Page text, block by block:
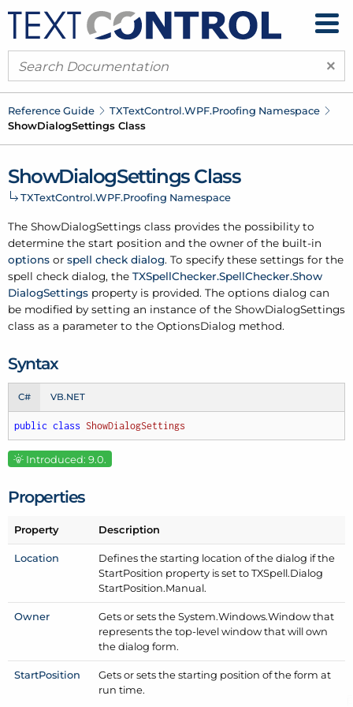
×
Reference Guide TXTextControl.WPF.Proofing Namespace
ShowDialogSettings Class
ShowDialogSettings Class
TXTextControl.WPF.Proofing Namespace
The ShowDialogSettings class provides the possibility to
determine the start position and the owner of the built-in
options or spell check dialog. To specify these settings for the
spell check dialog, the TXSpellChecker.SpellChecker.Show
DialogSettings property is provided. The options dialog can
be modified by setting an instance of the ShowDialogSettings
class as a parameter to the OptionsDialog method.
Syntax
C# VB.NET
public class ShowDialogSettings
Introduced: 9.0.
Properties
Property Description
Location
Defines the starting location of the dialog if the
StartPosition property is set to TXSpell.Dialog
StartPosition.Manual.
Owner Gets or sets the System.Windows.Window that
represents the top-level window that will own
the dialog form.
StartPosition
Gets or sets the starting position of the form at
run time.